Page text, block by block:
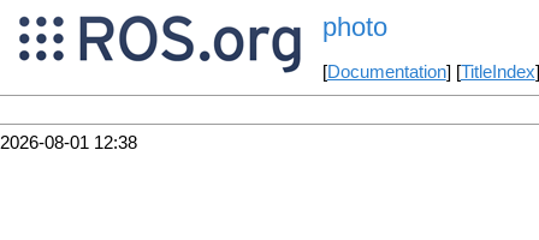
photo
[Documentation] [TitleIndex
2026-08-01 12:38